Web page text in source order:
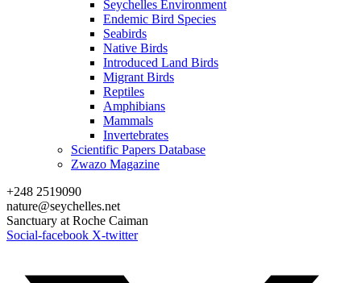
Seychelles Environment
Endemic Bird Species
Seabirds
Native Birds
Introduced Land Birds
Migrant Birds
Reptiles
Amphibians
Mammals
Invertebrates
Scientific Papers Database
Zwazo Magazine
+248 2519090
nature@seychelles.net
Sanctuary at Roche Caiman
Social-facebook X-twitter